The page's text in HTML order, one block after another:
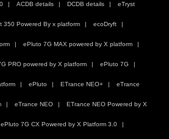
ACDB details DCDB details eTryst
350 Powered By x platform ecoDryft
ePluto 7G MAX powered by X platform
PRO powered by X platform ePluto 7G
ePluto ETrance NEO+ eTrance
eTrance NEO ETrance NEO Powered by X
ePluto 7G CX Powered by X Platform 3.0